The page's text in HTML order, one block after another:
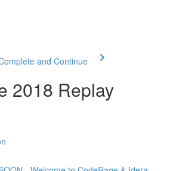
and Continue
2018 Replay